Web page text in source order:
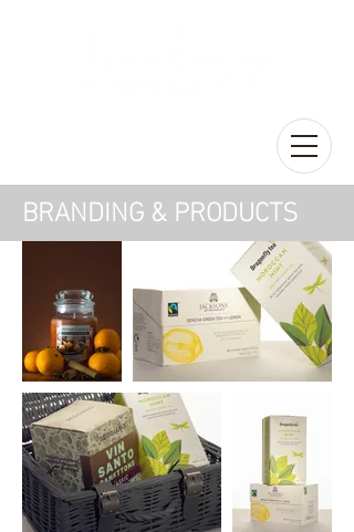
BRANDING & PRODUCTS